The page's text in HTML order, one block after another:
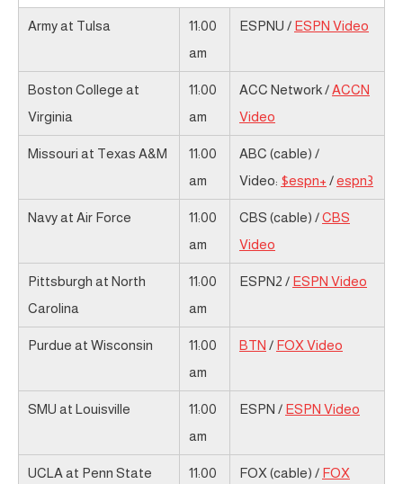
Army at Tulsa
11:00
am
ESPNU / ESPN Video
Boston College at
Virginia
11:00
am
ACC Network /ACCN
Video
Missouri at Texas A&M
11:00
am
ABC (cable) /
Video: $espn+ /espn3
Navy at Air Force
11:00
am
CBS (cable) /CBS
Video
Pittsburgh at North
Carolina
11:00
am
ESPN2 / ESPN Video
Purdue at Wisconsin
11:00
am
BTN / FOX Video
SMU at Louisville
11:00
am
ESPN / ESPN Video
UCLA at Penn State
11:00
FOX (cable) / FOX